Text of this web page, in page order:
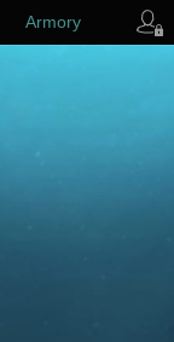
Armory